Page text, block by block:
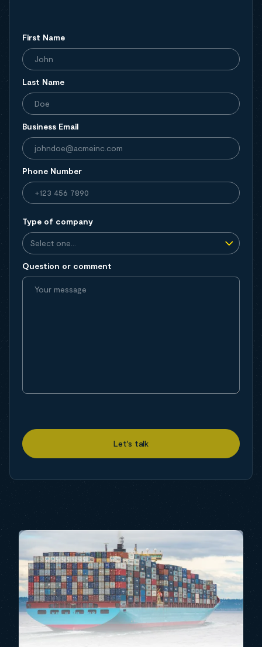
First Name
Last Name
Business Email
Phone Number
Type of company
Question or comment